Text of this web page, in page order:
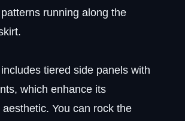
running along the
tiered side panels with
which enhance its
You can rock the